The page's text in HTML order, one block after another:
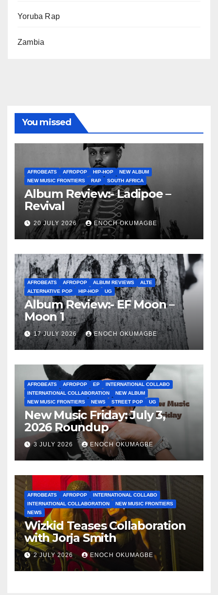
Yoruba Rap
Zambia
You missed
AFROBEATS AFROPOP HIP-HOP
NEW ALBUM
NEW MUSIC FRONTIERS
RAP SOUTH AFRICA
Album Review:- Ladipoe –
Revival
20 JULY 2026 ENOCH OKUMAGBE
AFROBEATS AFROPOP ALBUM REVIEWS
ALTE
ALTERNATIVE POP
HIP-HOP UG
Album Review:- EF Moon –
Moon 1
17 JULY 2026 ENOCH OKUMAGBE
AFROBEATS AFROPOP EP
INTERNATIONAL COLLABO
INTERNATIONAL COLLABORATION
NEW ALBUM
NEW MUSIC FRONTIERS
NEWS STREET POP UG
New Music Friday: July 3,
2026 Roundup
3 JULY 2026 ENOCH OKUMAGBE
AFROBEATS AFROPOP
INTERNATIONAL COLLABO
INTERNATIONAL COLLABORATION
NEW MUSIC FRONTIERS
NEWS
Wizkid Teases Collaboration
with Jorja Smith
2 JULY 2026 ENOCH OKUMAGBE